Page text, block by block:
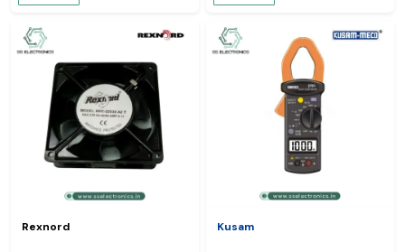
Rexnord Kusam